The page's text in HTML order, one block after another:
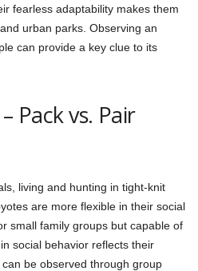
fearless adaptability makes them
urban parks. Observing an
can provide a key clue to its
Pack vs. Pair
living and hunting in tight-knit
are more flexible in their social
small family groups but capable of
social behavior reflects their
be observed through group